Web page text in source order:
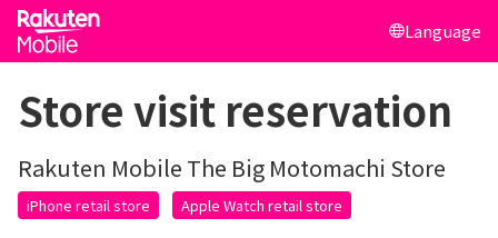
Language
Store visit reservation
Rakuten Mobile The Big Motomachi Store
iPhone retail store Apple Watch retail store